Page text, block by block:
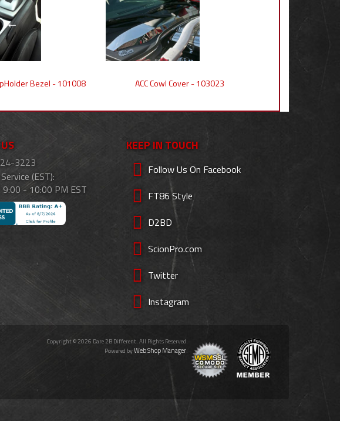
Bezel - 101008 ACC Cowl Cover - 103023
3223
(EST):
- 10:00 PM EST
KEEP IN TOUCH
Follow Us On Facebook
FT86 Style
D2BD
ScionPro.com
Twitter
Instagram
Copyright © 2026 Dare 2B Different. All Rights Reserved.
Powered byWeb Shop Manager.